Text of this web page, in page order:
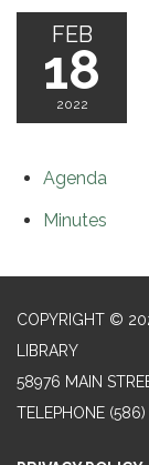
FEB
18
2022
Agenda
Minutes
COPYRIGHT ©
LIBRARY
58976 MAIN
TELEPHONE